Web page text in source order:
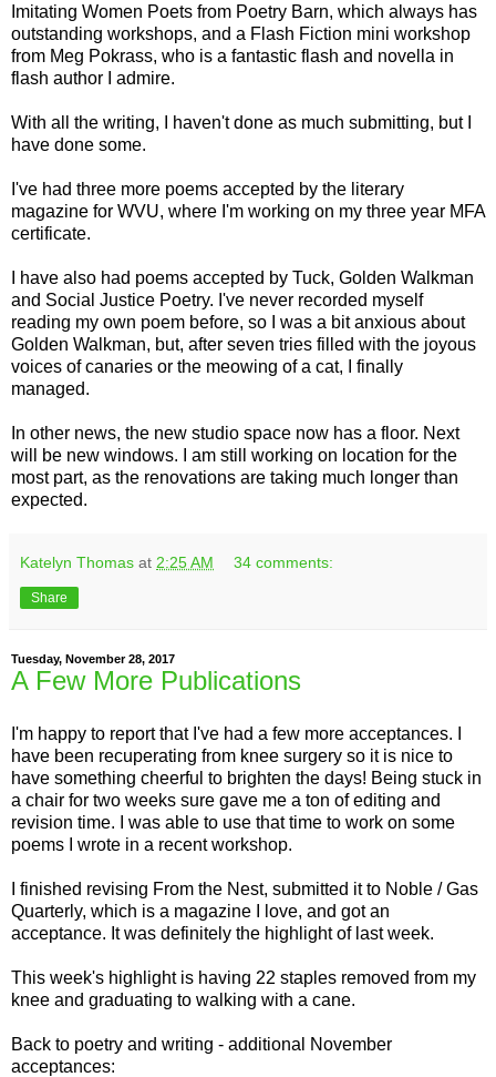
Imitating Women Poets from Poetry Barn, which always has
outstanding workshops, and a Flash Fiction mini workshop
from Meg Pokrass, who is a fantastic flash and novella in
flash author I admire.
With all the writing, I haven't done as much submitting, but I
have done some.
I've had three more poems accepted by the literary
magazine for WVU, where I'm working on my three year MFA
certificate.
I have also had poems accepted by Tuck, Golden Walkman
and Social Justice Poetry. I've never recorded myself
reading my own poem before, so I was a bit anxious about
Golden Walkman, but, after seven tries filled with the joyous
voices of canaries or the meowing of a cat, I finally
managed.
In other news, the new studio space now has a floor. Next
will be new windows. I am still working on location for the
most part, as the renovations are taking much longer than
expected.
Katelyn Thomas at 2:25 AM 34 comments:
Share
Tuesday, November 28, 2017
A Few More Publications
I'm happy to report that I've had a few more acceptances. I
have been recuperating from knee surgery so it is nice to
have something cheerful to brighten the days! Being stuck in
a chair for two weeks sure gave me a ton of editing and
revision time. I was able to use that time to work on some
poems I wrote in a recent workshop.
I finished revising From the Nest, submitted it to Noble / Gas
Quarterly, which is a magazine I love, and got an
acceptance. It was definitely the highlight of last week.
This week's highlight is having 22 staples removed from my
knee and graduating to walking with a cane.
Back to poetry and writing - additional November
acceptances: